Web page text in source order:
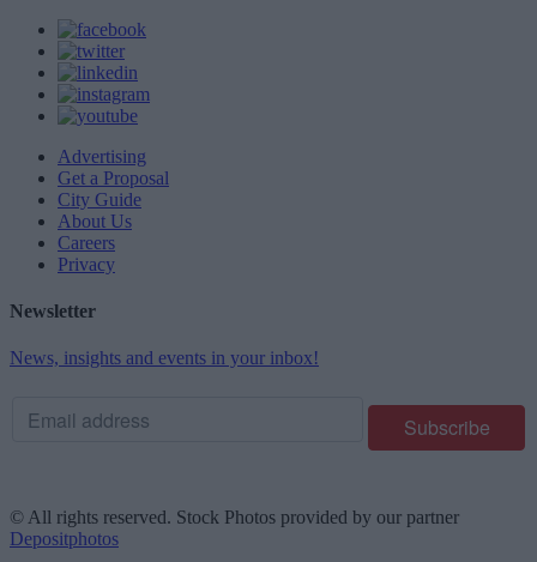
Advertising
Get a Proposal
City Guide
About Us
Careers
Privacy
Newsletter
News, insights and events in your inbox!
© All rights reserved. Stock Photos provided by our partner
Depositphotos